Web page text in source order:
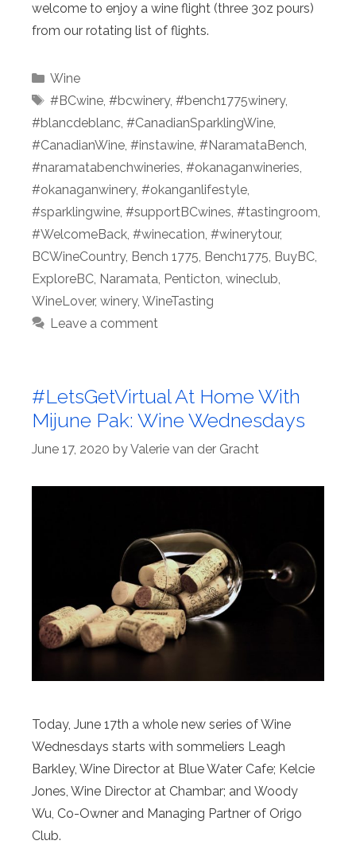
welcome to enjoy a wine flight (three 3oz pours)
from our rotating list of flights.
Categories
Wine
Tags
#BCwine, #bcwinery, #bench1775winery,
#blancdeblanc, #CanadianSparklingWine,
#CanadianWine, #instawine, #NaramataBench,
#naramatabenchwineries, #okanaganwineries,
#okanaganwinery, #okanganlifestyle,
#sparklingwine, #supportBCwines, #tastingroom,
#WelcomeBack, #winecation, #winerytour,
BCWineCountry, Bench 1775, Bench1775, BuyBC,
ExploreBC, Naramata, Penticton, wineclub,
WineLover, winery, WineTasting
Leave a comment
#LetsGetVirtual At Home With
Mijune Pak: Wine Wednesdays
June 17, 2020 byValerie van der Gracht
Today, June 17th a whole new series of Wine
Wednesdays starts with sommeliers Leagh
Barkley, Wine Director at Blue Water Cafe; Kelcie
Jones, Wine Director at Chambar; and Woody
Wu, Co-Owner and Managing Partner of Origo
Club.